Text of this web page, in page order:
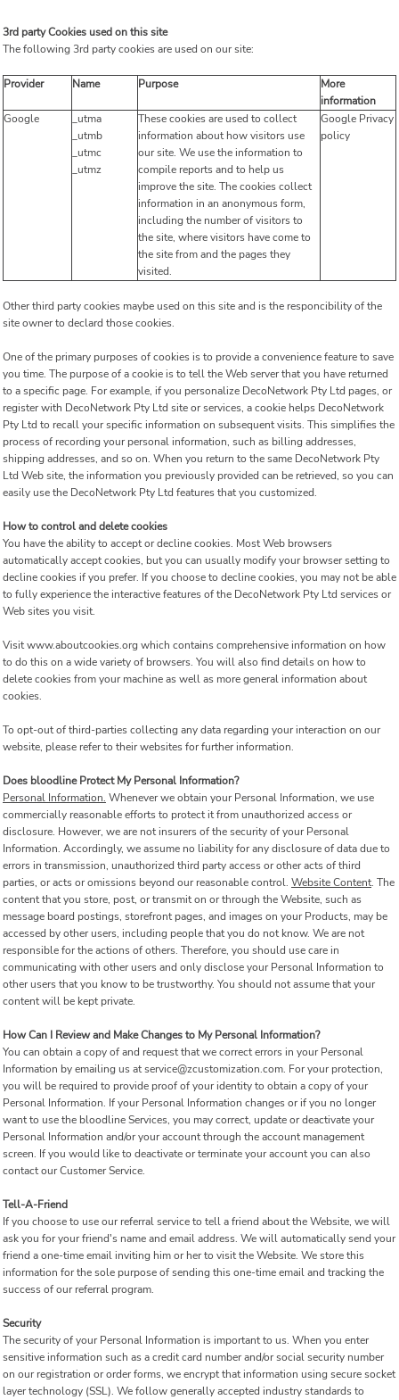
3rd party Cookies used on this site
The following 3rd party cookies are used on our site:
Provider Name Purpose
More
information
Google
_utma
_utmb
_utmc
_utmz
These cookies are used to collect
information about how visitors use
our site. We use the information to
compile reports and to help us
improve the site. The cookies collect
information in an anonymous form,
including the number of visitors to
the site, where visitors have come to
the site from and the pages they
visited.
Google Privacy
policy
Other third party cookies maybe used on this site and is the responcibility of the
site owner to declard those cookies.
One of the primary purposes of cookies is to provide a convenience feature to save
you time. The purpose of a cookie is to tell the Web server that you have returned
to a specific page. For example, if you personalize DecoNetwork Pty Ltd pages, or
register with DecoNetwork Pty Ltd site or services, a cookie helps DecoNetwork
Pty Ltd to recall your specific information on subsequent visits. This simplifies the
process of recording your personal information, such as billing addresses,
shipping addresses, and so on. When you return to the same DecoNetwork Pty
Ltd Web site, the information you previously provided can be retrieved, so you can
easily use the DecoNetwork Pty Ltd features that you customized.
How to control and delete cookies
You have the ability to accept or decline cookies. Most Web browsers
automatically accept cookies, but you can usually modify your browser setting to
decline cookies if you prefer. If you choose to decline cookies, you may not be able
to fully experience the interactive features of the DecoNetwork Pty Ltd services or
Web sites you visit.
Visitwww.aboutcookies.orgwhich contains comprehensive information on how
to do this on a wide variety of browsers. You will also find details on how to
delete cookies from your machine as well as more general information about
cookies.
To opt-out of third-parties collecting any data regarding your interaction on our
website, please refer to their websites for further information.
Does bloodline Protect My Personal Information?
Personal Information. Whenever we obtain your Personal Information, we use
commercially reasonable efforts to protect it from unauthorized access or
disclosure. However, we are not insurers of the security of your Personal
Information. Accordingly, we assume no liability for any disclosure of data due to
errors in transmission, unauthorized third party access or other acts of third
parties, or acts or omissions beyond our reasonable control. Website Content. The
content that you store, post, or transmit on or through the Website, such as
message board postings, storefront pages, and images on your Products, may be
accessed by other users, including people that you do not know. We are not
responsible for the actions of others. Therefore, you should use care in
communicating with other users and only disclose your Personal Information to
other users that you know to be trustworthy. You should not assume that your
content will be kept private.
How Can I Review and Make Changes to My Personal Information?
You can obtain a copy of and request that we correct errors in your Personal
Information by emailing us at service@zcustomization.com. For your protection,
you will be required to provide proof of your identity to obtain a copy of your
Personal Information. If your Personal Information changes or if you no longer
want to use the bloodline Services, you may correct, update or deactivate your
Personal Information and/or your account through the account management
screen. If you would like to deactivate or terminate your account you can also
contact our Customer Service.
Tell-A-Friend
If you choose to use our referral service to tell a friend about the Website, we will
ask you for your friend's name and email address. We will automatically send your
friend a one-time email inviting him or her to visit the Website. We store this
information for the sole purpose of sending this one-time email and tracking the
success of our referral program.
Security
The security of your Personal Information is important to us. When you enter
sensitive information such as a credit card number and/or social security number
on our registration or order forms, we encrypt that information using secure socket
layer technology (SSL). We follow generally accepted industry standards to